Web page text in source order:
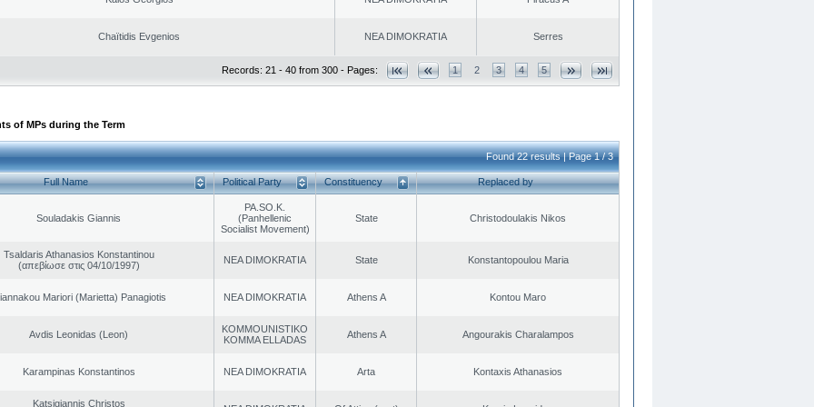
Chaïtidis Evgenios NEA DIMOKRATIA Serres
Records: 21 - 40 from 300 - Pages: 1 2 3 4 5
of MPs during the Term
Found 22 results | Page 1 / 3
Full Name Political Party Constituency Replaced by
Souladakis Giannis
PA.SO.K.
(Panhellenic
Socialist Movement)
State Christodoulakis Nikos
Tsaldaris Athanasios Konstantinou
(απεβίωσε στις 04/10/1997)
NEA DIMOKRATIA State Konstantopoulou Maria
Mariori (Marietta) Panagiotis NEA DIMOKRATIA Athens A Kontou Maro
Avdis Leonidas (Leon)
KOMMOUNISTIKO
KOMMA ELLADAS
Athens A Angourakis Charalampos
Karampinas Konstantinos NEA DIMOKRATIA Arta Kontaxis Athanasios
Katsigiannis Christos